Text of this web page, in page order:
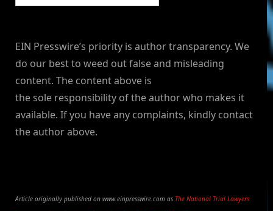
EIN Presswire’s priority is author transparency. We
do our best to weed out false and misleading
content. The content above is
the sole responsibility of the author who makes it
available. If you have any complaints, kindly contact
the author above.
Article originally published on www.einpresswire.com as The National Trial Lawyers